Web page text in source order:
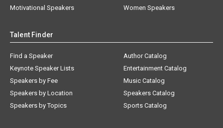
Motivational Speakers
Women Speakers
Talent Finder
Find a Speaker
Keynote Speaker Lists
Speakers by Fee
Speakers by Location
Speakers by Topics
Author Catalog
Entertainment Catalog
Music Catalog
Speakers Catalog
Sports Catalog